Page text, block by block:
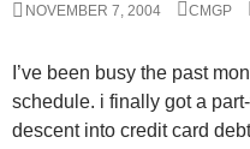
NOVEMBER 7, 2004 CMGP
I’ve been busy the past
schedule. i finally got a
descent into credit card